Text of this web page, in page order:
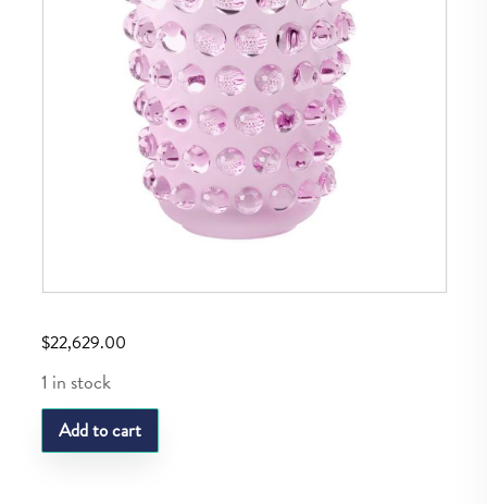
$22,629.00
1 in stock
LQ
MOSSI
Add to cart